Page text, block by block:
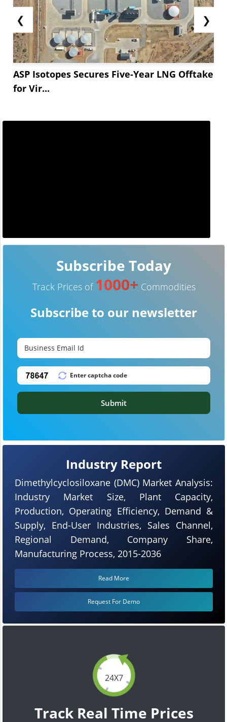
❮
ASP Isotopes Secures Five-Year LNG Offtake
for Vir...
❯
24X7
Track Real Time Prices
Industry Report
Dimethylcyclosiloxane (DMC) Market Analysis:
Industry Market Size, Plant Capacity,
Production, Operating Efficiency, Demand &
Supply, End-User Industries, Sales Channel,
Regional Demand, Company Share,
Manufacturing Process, 2015-2036
Read More
Request For Demo
Subscribe Today
Track Prices of 1000+ Commodities
Subscribe to our newsletter
Submit